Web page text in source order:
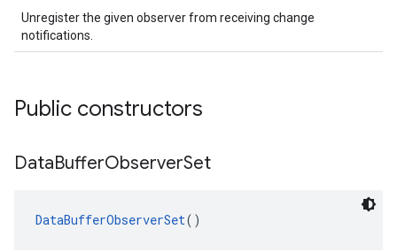
Unregister the given observer from receiving change
notifications.
Public constructors
DataBufferObserverSet
DataBufferObserverSet()